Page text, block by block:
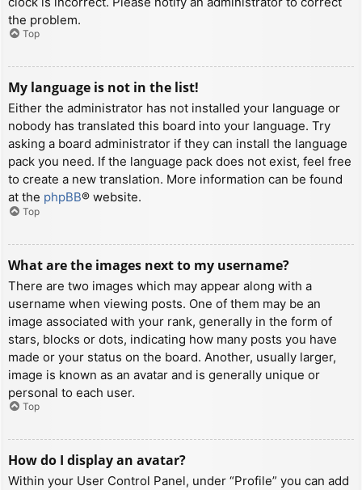
the problem.
Top
My language is not in the list!
Either the administrator has not installed your language or
nobody has translated this board into your language. Try
asking a board administrator if they can install the language
pack you need. If the language pack does not exist, feel free
to create a new translation. More information can be found
at the phpBB® website.
Top
What are the images next to my username?
There are two images which may appear along with a
username when viewing posts. One of them may be an
image associated with your rank, generally in the form of
stars, blocks or dots, indicating how many posts you have
made or your status on the board. Another, usually larger,
image is known as an avatar and is generally unique or
personal to each user.
Top
How do I display an avatar?
Within your User Control Panel, under “Profile” you can add